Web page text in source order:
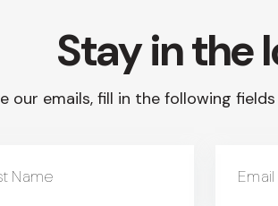
Stay in the
our emails, fill in the following
Name Email